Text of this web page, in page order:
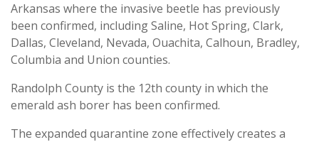
Arkansas where the invasive beetle has previously
been confirmed, includingSaline, Hot Spring, Clark,
Dallas, Cleveland, Nevada, Ouachita, Calhoun, Bradley,
Columbia and Union counties.
Randolph County is the 12th county in which the
emerald ash borer has been confirmed.
The expanded quarantine zone effectively creates a